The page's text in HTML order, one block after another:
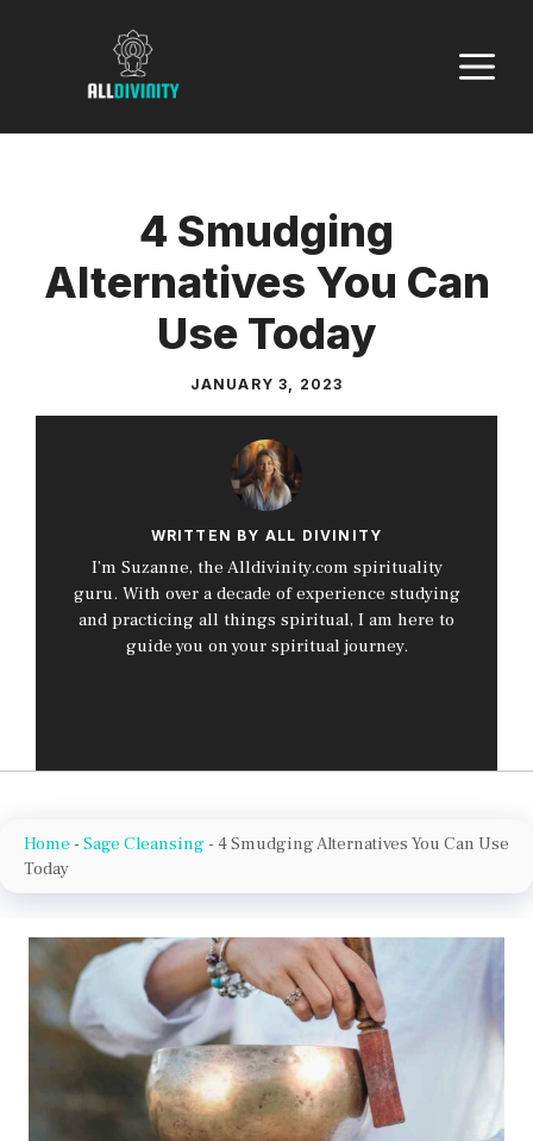
4 Smudging
Alternatives You Can
Use Today
JANUARY 3, 2023
WRITTEN BY ALL DIVINITY
I’m Suzanne, the Alldivinity.com spirituality
guru. With over a decade of experience studying
and practicing all things spiritual, I am here to
guide you on your spiritual journey.
Home - Sage Cleansing - 4 Smudging Alternatives You Can Use
Today